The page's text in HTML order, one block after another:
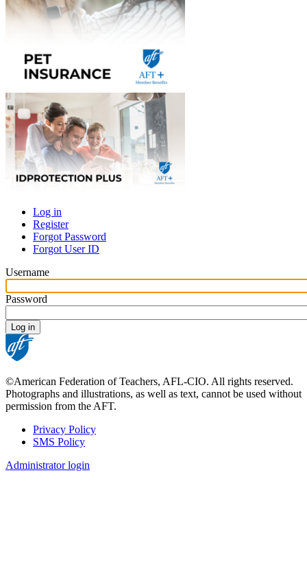
Primary
tabs
Log in
Register
Forgot Password
Forgot User ID
Username
Password
©American Federation of Teachers, AFL-CIO. All rights reserved.
Photographs and illustrations, as well as text, cannot be used without
permission from the AFT.
Footer
Privacy Policy
SMS Policy
Administrator login